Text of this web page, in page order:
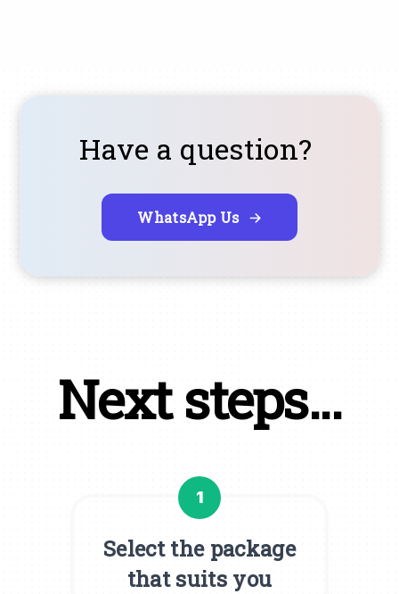
Have a question?
WhatsApp Us
Next steps...
1
Select the package
that suits you